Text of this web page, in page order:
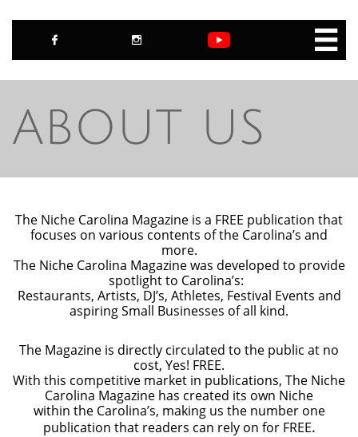
  
ABOUT US
The Niche Carolina Magazine is a FREE publication that
focuses on various contents of the Carolina’s and
more.
The Niche Carolina Magazine was developed to provide
spotlight to Carolina’s:
Restaurants, Artists, DJ’s, Athletes, Festival Events and
aspiring Small Businesses of all kind.
The Magazine is directly circulated to the public at no
cost, Yes! FREE.
With this competitive market in publications, The Niche
Carolina Magazine has created its own Niche
within the Carolina’s, making us the number one
publication that readers can rely on for FREE.